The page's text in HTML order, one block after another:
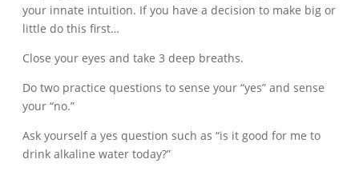
your innate intuition. If you have a decision to make big or
little do this first…
Close your eyes and take 3 deep breaths.
Do two practice questions to sense your “yes” and sense
your “no.”
Ask yourself a yes question such as “is it good for me to
drink alkaline water today?”